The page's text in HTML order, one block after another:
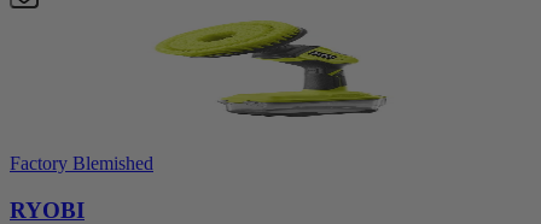
Factory Blemished
RYOBI